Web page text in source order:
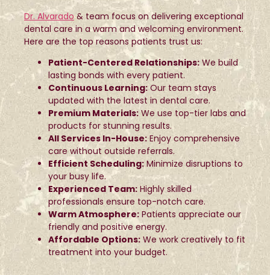
Dr. Alvarado & team focus on delivering exceptional
dental care in a warm and welcoming environment.
Here are the top reasons patients trust us:
Patient-Centered Relationships:We build
lasting bonds with every patient.
Continuous Learning:Our team stays
updated with the latest in dental care.
Premium Materials:We use top-tier labs and
products for stunning results.
All Services In-House:Enjoy comprehensive
care without outside referrals.
Efficient Scheduling:Minimize disruptions to
your busy life.
Experienced Team: Highly skilled
professionals ensure top-notch care.
Warm Atmosphere: Patients appreciate our
friendly and positive energy.
Affordable Options: We work creatively to fit
treatment into your budget.